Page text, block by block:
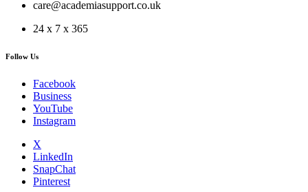
care@academiasupport.co.uk
24 x 7 x 365
Follow Us
Facebook
Business
YouTube
Instagram
X
LinkedIn
SnapChat
Pinterest